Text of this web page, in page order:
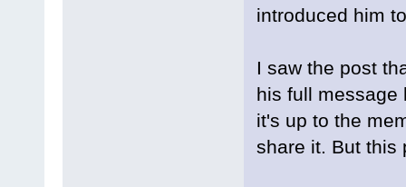
introduced him
I saw the post
his full message
it's up to the
share it. But this